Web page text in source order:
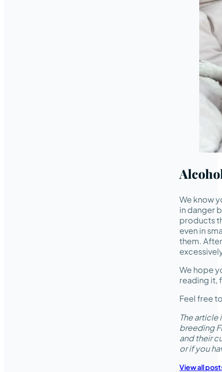
We know
in danger
products
even in
them.
We hope
reading it,
Feel free
The
breeding
and their
or if you
View all